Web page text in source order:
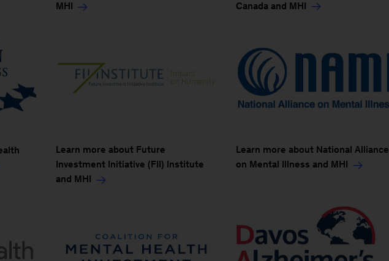
MHI
Canada and MHI
Learn more about Future
Investment Initiative (FII) Institute
and MHI
Learn more about National Alliance
on Mental Illness and MHI